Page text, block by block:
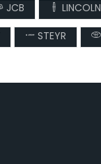
JCB LINCOLN
STEYR